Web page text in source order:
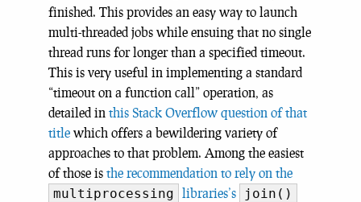
finished. This provides an easy way to launch
multi-threaded jobs while ensuing that no single
thread runs for longer than a specified timeout.
This is very useful in implementing a standard
“timeout on a function call” operation, as
detailed in this Stack Overflow question of that
title which offers a bewildering variety of
approaches to that problem. Among the easiest
of those is the recommendation to rely on the
multiprocessing libraries’s
join()